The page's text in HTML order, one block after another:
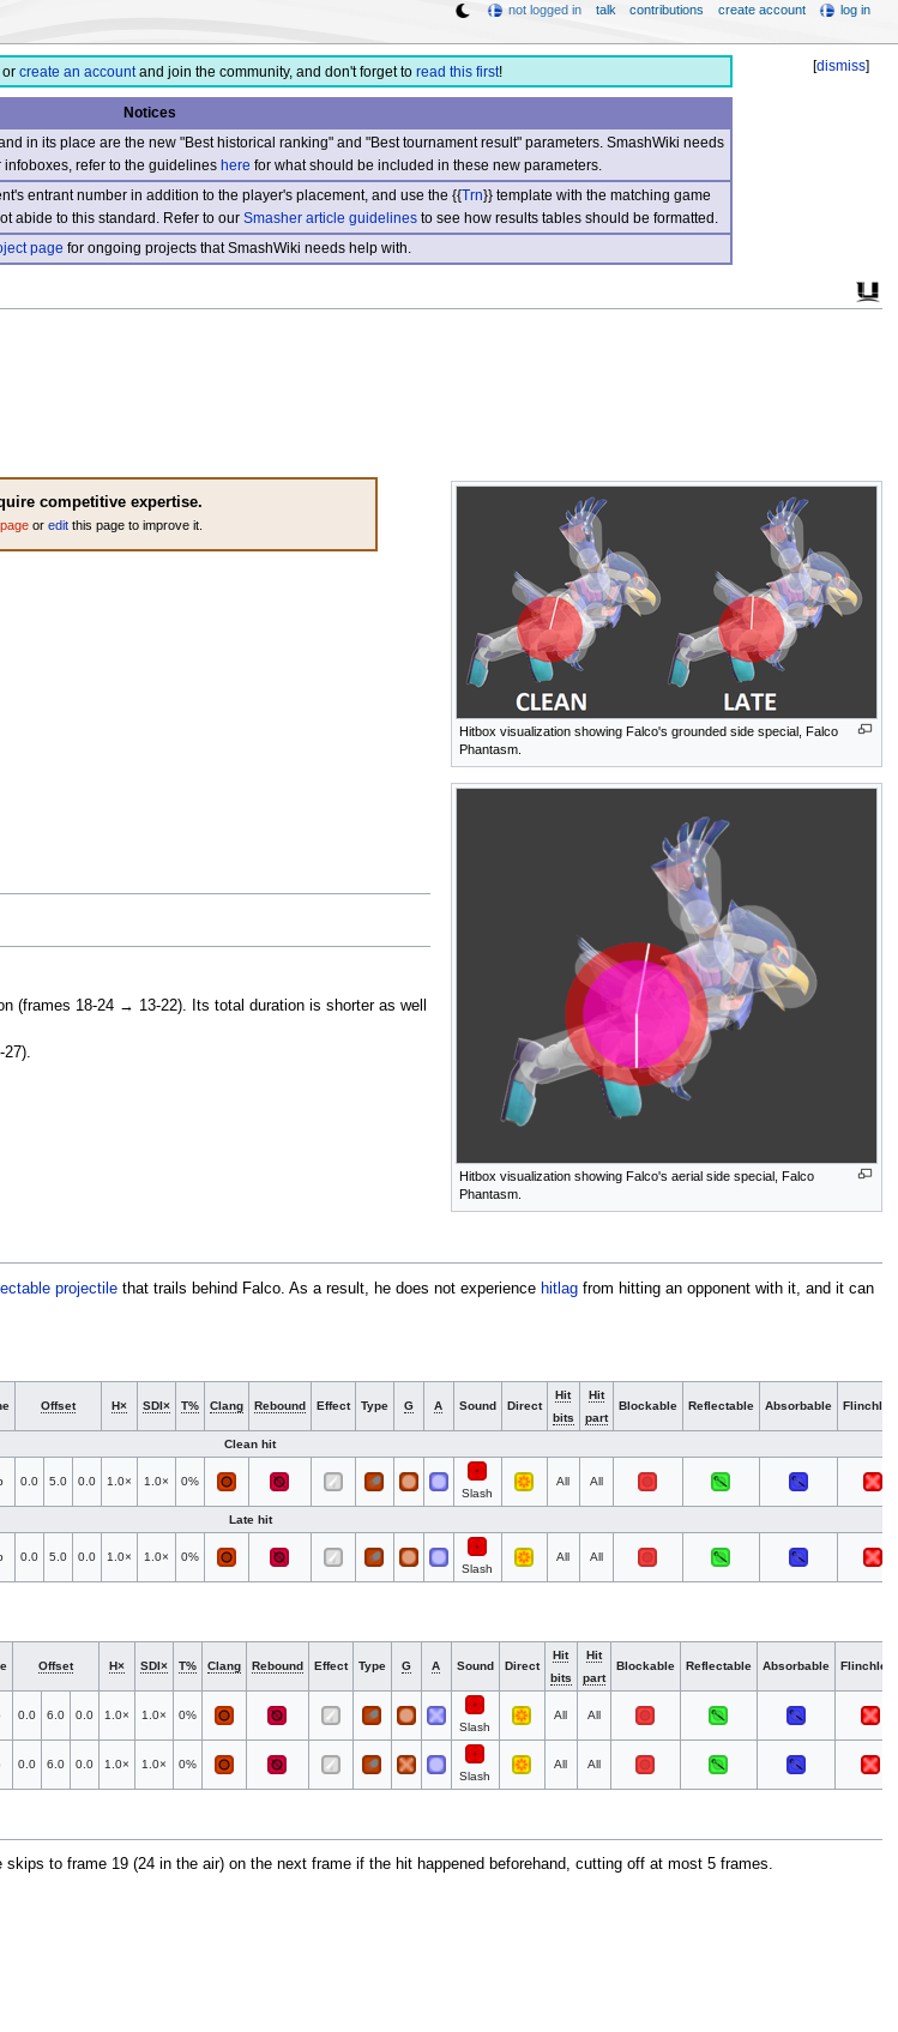
[dismiss]
or create an accountand join the community, and don't forget to read this first!
Notices
in its place are the new "Best historical ranking" and "Best tournament result" parameters. SmashWiki needs
infoboxes, refer to the guidelineshere for what should be included in these new parameters.
entrant number in addition to the player's placement, and use the {{Trn}} template with the matching game
abide to this standard. Refer to our Smasher article guidelinesto see how results tables should be formatted.
page for ongoing projects that SmashWiki needs help with.
Hitbox visualization showing Falco's grounded side special, Falco
Phantasm.
Hitbox visualization showing Falco's aerial side special, Falco
Phantasm.
competitive expertise.
oredit this page to improve it.
(frames 18-24 → 13-22). Its total duration is shorter as well
27).
projectilethat trails behind Falco. As a result, he does not experience hitlagfrom hitting an opponent with it, and it can
Offset H× SDI× T% Clang Rebound Effect Type G A Sound Direct
Hit
bits
Hit
part
Blockable Reflectable Absorbable
Clean hit
0.0 5.0 0.0 1.0× 1.0×
0%
Slash
All All
Late hit
0.0 5.0 0.0 1.0× 1.0×
0%
Slash
All All
Offset H× SDI× T% Clang Rebound Effect Type G A Sound Direct
Hit
bits
Hit
part
Blockable Reflectable Absorbable
0.0 6.0 0.0 1.0× 1.0×
0%
Slash
All All
0.0 6.0 0.0 1.0× 1.0×
0%
Slash
All All
to frame 19 (24 in the air) on the next frame if the hit happened beforehand, cutting off at most 5 frames.
not logged in talk contributions create account log in